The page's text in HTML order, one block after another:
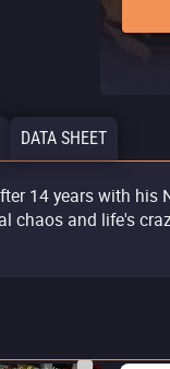
DATA SHEET
14 years with his
chaos and life's